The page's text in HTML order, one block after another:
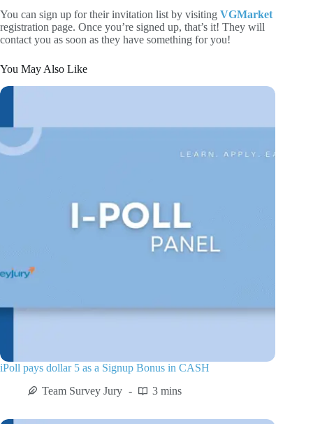
You can sign up for their invitation list by visiting VGMarket
registration page. Once you’re signed up, that’s it! They will
contact you as soon as they have something for you!
You May Also Like
iPoll pays dollar 5 as a Signup Bonus in CASH
Team Survey Jury
3 mins